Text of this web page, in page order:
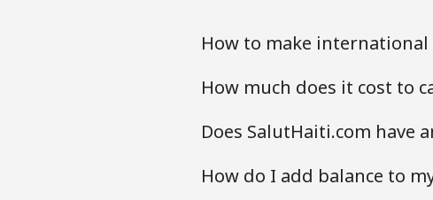
How to make
How much does it cost to
Does SalutHaiti.com have
How do I add balance to